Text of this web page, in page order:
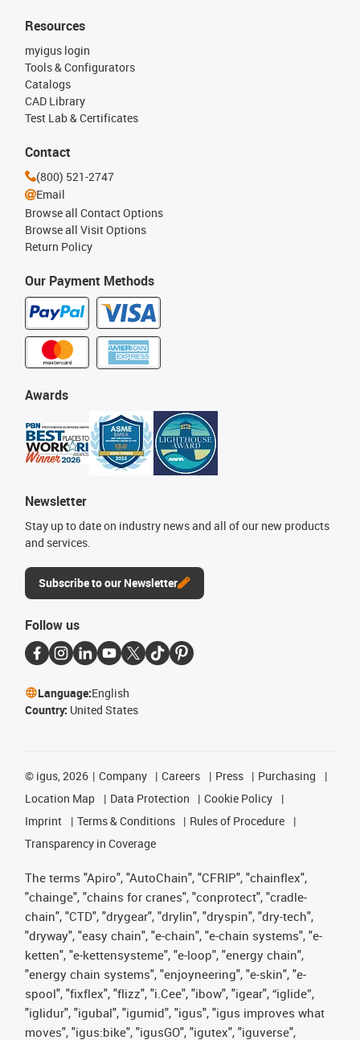
Our Payment Methods
Resources
myigus login
Tools & Configurators
Catalogs
CAD Library
Test Lab & Certificates
Awards
Newsletter
Stay up to date on industry news and all of our new products
and services.
Subscribe to our Newsletter
Contact
(800) 521-2747
Email
Browse all Contact Options
Browse all Visit Options
Return Policy
Follow us
Language:English
Country: United States
© igus, 2026 Company Careers Press
Purchasing
Location Map
Data Protection
Cookie Policy
Imprint
Terms & Conditions
Rules of Procedure
Transparency in Coverage
The terms "Apiro", "AutoChain", "CFRIP", "chainflex",
"chainge", "chains for cranes", "conprotect", "cradle-
chain", "CTD", "drygear", "drylin", "dryspin", "dry-tech",
"dryway", "easy chain", "e-chain", "e-chain systems", "e-
ketten", "e-kettensysteme", "e-loop", "energy chain",
"energy chain systems", "enjoyneering", "e-skin", "e-
spool", "fixflex", "flizz", "i.Cee", "ibow", "igear", “iglide”,
"iglidur", "igubal", "igumid", "igus", "igus improves what
moves", "igus:bike", "igusGO", "igutex", "iguverse",